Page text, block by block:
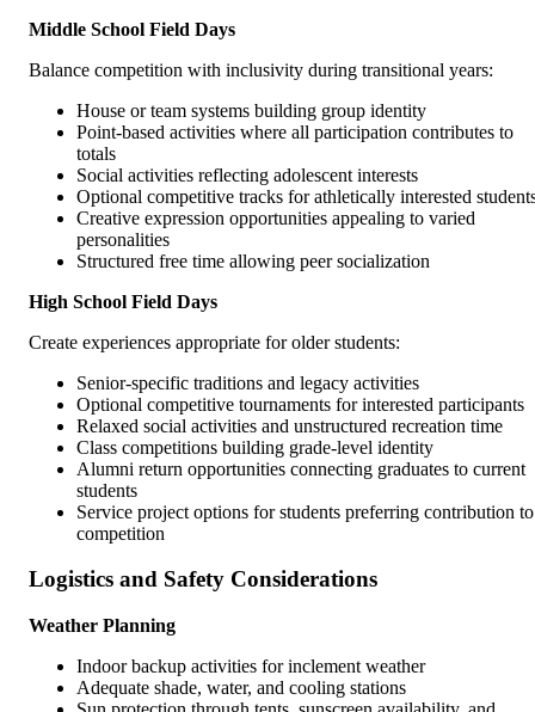
Middle School Field Days
Balance competition with inclusivity during transitional years:
House or team systems building group identity
Point-based activities where all participation contributes to
totals
Social activities reflecting adolescent interests
Optional competitive tracks for athletically interested
Creative expression opportunities appealing to varied
personalities
Structured free time allowing peer socialization
High School Field Days
Create experiences appropriate for older students:
Senior-specific traditions and legacy activities
Optional competitive tournaments for interested participants
Relaxed social activities and unstructured recreation time
Class competitions building grade-level identity
Alumni return opportunities connecting graduates to current
students
Service project options for students preferring contribution to
competition
Logistics and Safety Considerations
Weather Planning
Indoor backup activities for inclement weather
Adequate shade, water, and cooling stations